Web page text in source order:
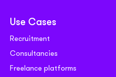
Use Cases
Recruitment
Consultancies
Freelance platforms